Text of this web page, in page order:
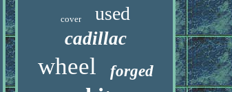
cover used
cadillac
wheel forged